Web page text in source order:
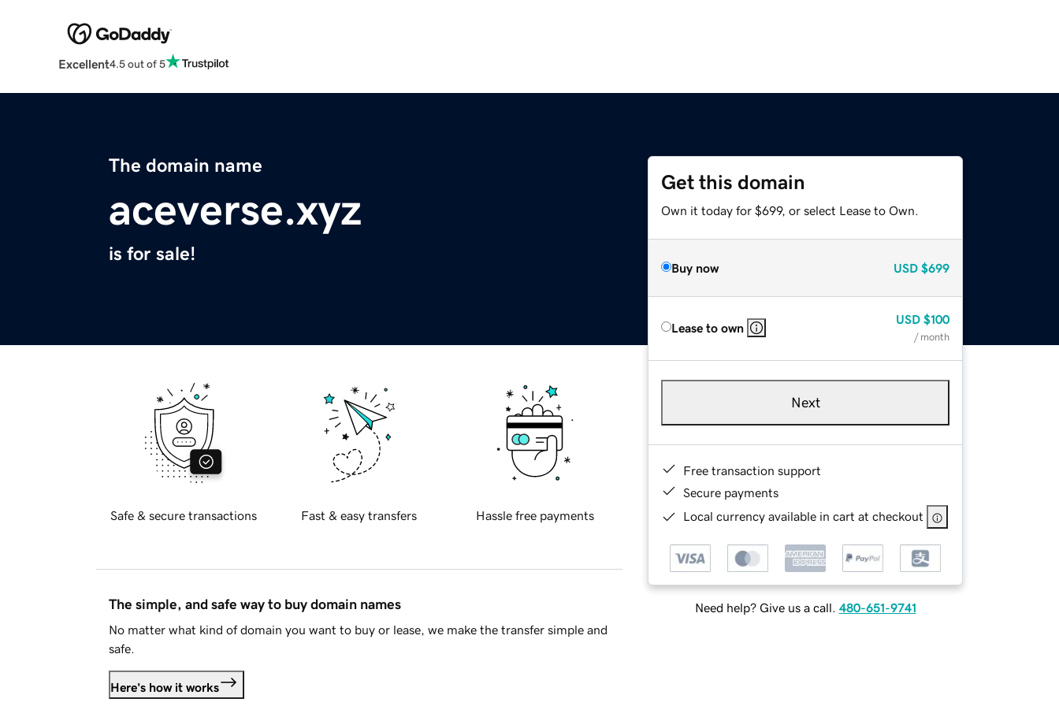
Excellent4.5 out of 5
The domain name
aceverse.xyz
is for sale!
Get this domain
Own it today for $699, or select Lease to Own.
Buy now USD $699
Lease to own
USD $100
/ month
Next
Free transaction support
Secure payments
Local currency available in cart at checkout
Need help? Give us a call. 480-651-9741
Safe & secure transactions Fast & easy transfers Hassle free payments
The simple, and safe way to buy domain names
No matter what kind of domain you want to buy or lease, we make the transfer simple and
safe.
Here's how it works